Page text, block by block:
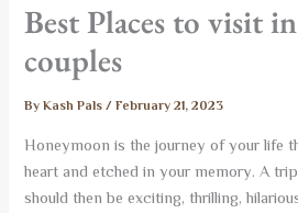
Best Places to visit
couples
ByKash Pals/February 21, 2023
Honeymoon is the journey of your life
heart and etched in your memory. A
should then be exciting, thrilling,